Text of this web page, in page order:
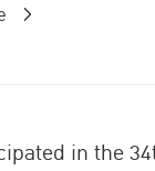
in the